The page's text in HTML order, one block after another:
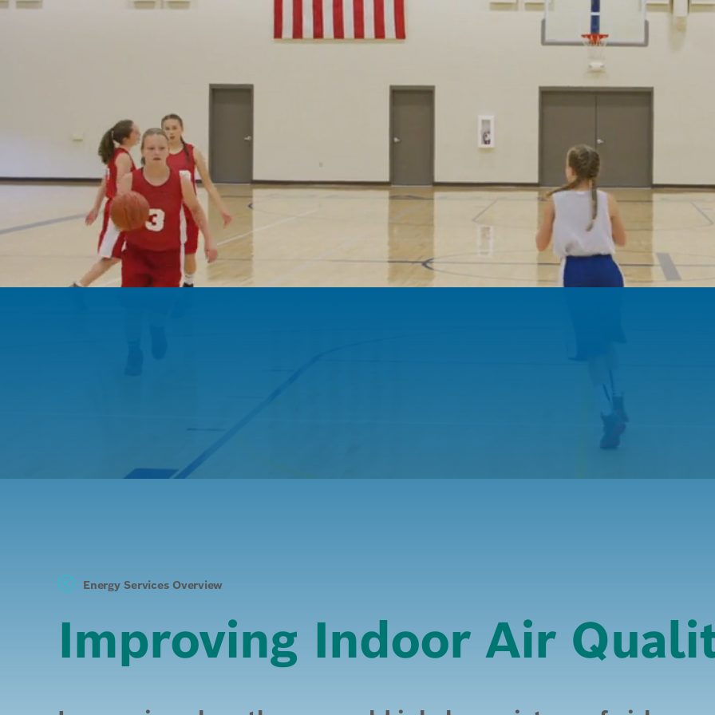
Energy Services Overview
Improving Indoor Air